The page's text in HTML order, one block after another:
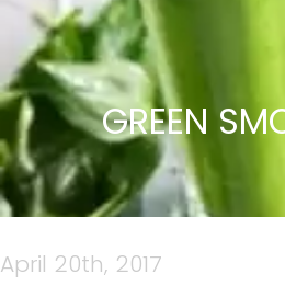
GREEN
April 20th, 2017